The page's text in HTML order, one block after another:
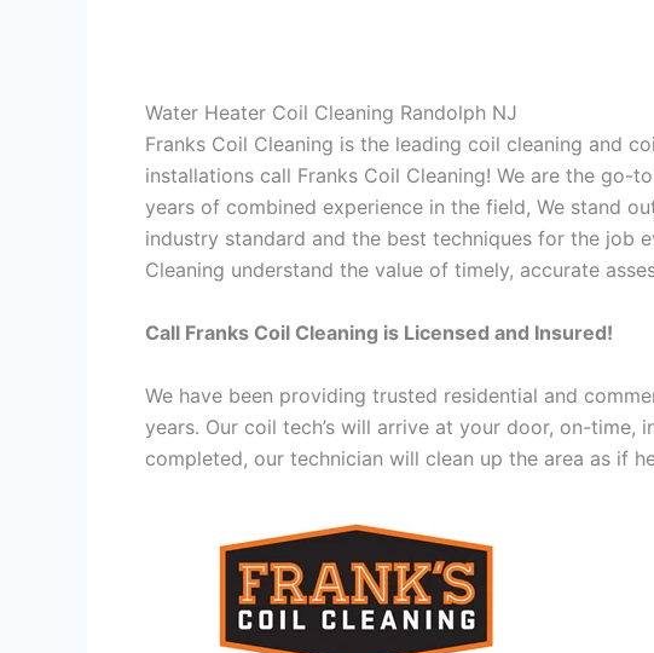
Water Heater Coil Cleaning Randolph NJ
Franks Coil Cleaning is the leading coil cleaning and
installations call Franks Coil Cleaning! We are the
years of combined experience in the field, We stand
industry standard and the best techniques for the job
Cleaning understand the value of timely, accurate
Call Franks Coil Cleaning is Licensed and Insured!
We have been providing trusted residential and
years. Our coil tech’s will arrive at your door, on-
completed, our technician will clean up the area as if